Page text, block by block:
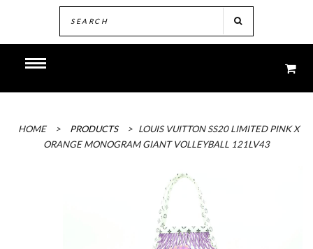
HOME > PRODUCTS > LOUIS VUITTON SS20 LIMITED PINK X
ORANGE MONOGRAM GIANT VOLLEYBALL 121LV43